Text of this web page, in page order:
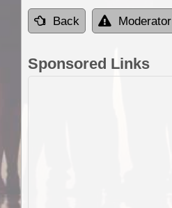
Back Moderator
Sponsored Links